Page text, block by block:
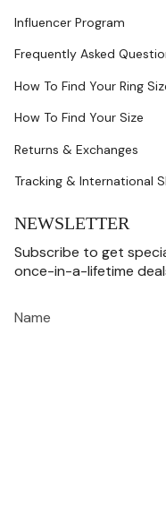
Influencer Program
Frequently Asked
How To Find Your Ring
How To Find Your Size
Returns & Exchanges
Tracking & International
NEWSLETTER
Subscribe to get
once-in-a-lifetime